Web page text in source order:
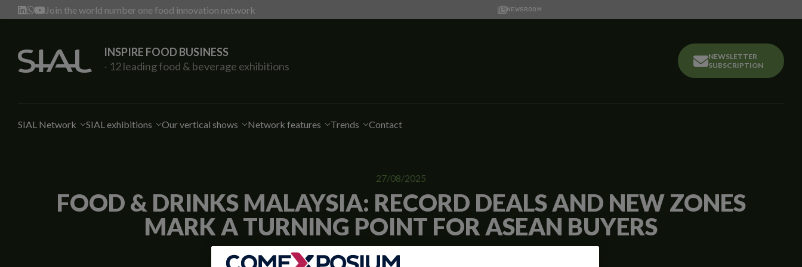
Join the world number one food innovation network NEWSROOM
INSPIRE FOOD BUSINESS
- 12 leading food & beverage exhibitions
NEWSLETTER
SUBSCRIPTION
SIAL Network SIAL exhibitions Our vertical shows Network features Trends Contact
27/08/2025
FOOD & DRINKS MALAYSIA: RECORD DEALS AND NEW ZONES
MARK A TURNING POINT FOR ASEAN BUYERS